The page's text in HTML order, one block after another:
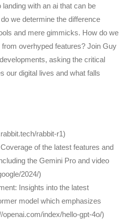
with an ai that can be
we determine the difference
and mere gimmicks. How do we
overhyped features? Join Guy
asking the critical
our digital lives and what falls
rabbit-r1)
of the latest features and
the Gemini Pro and video
2024/)
Insights into the latest
model which emphasizes
index/hello-gpt-4o/)